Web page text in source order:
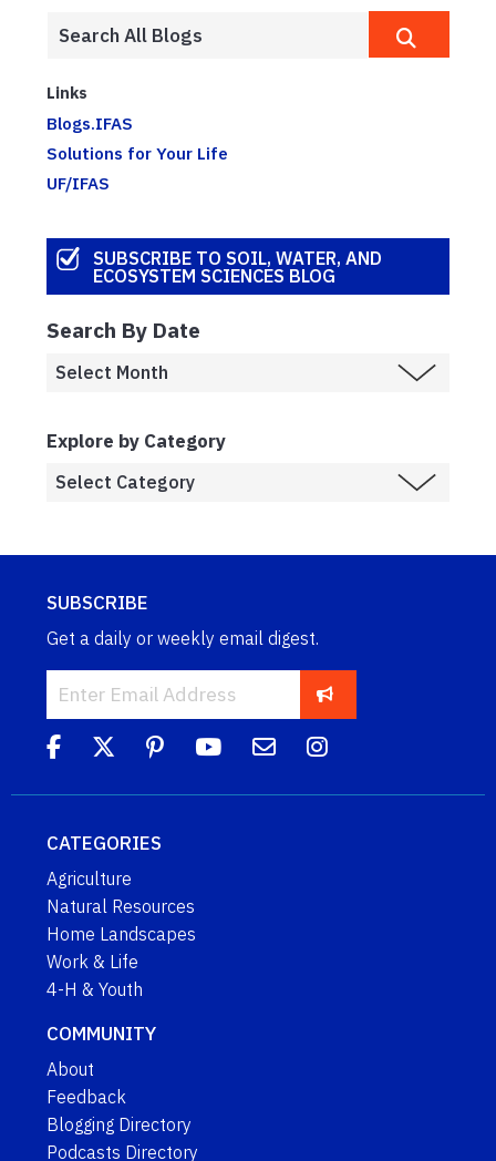
Links
Blogs.IFAS
Solutions for Your Life
UF/IFAS
SUBSCRIBE TO SOIL, WATER, AND
ECOSYSTEM SCIENCES BLOG
Search By Date
Explore by Category
SUBSCRIBE
Get a daily or weekly email digest.
CATEGORIES
Agriculture
Natural Resources
Home Landscapes
Work & Life
4-H & Youth
COMMUNITY
About
Feedback
Blogging Directory
Podcasts Directory